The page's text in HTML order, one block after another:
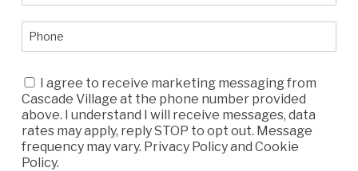
I agree to receive marketing messaging from
Cascade Village at the phone number provided
above. I understand I will receive messages, data
rates may apply, reply STOP to opt out. Message
frequency may vary. Privacy Policy and Cookie
Policy.